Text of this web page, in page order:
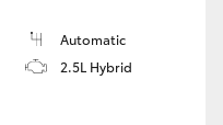
Automatic
2.5L Hybrid